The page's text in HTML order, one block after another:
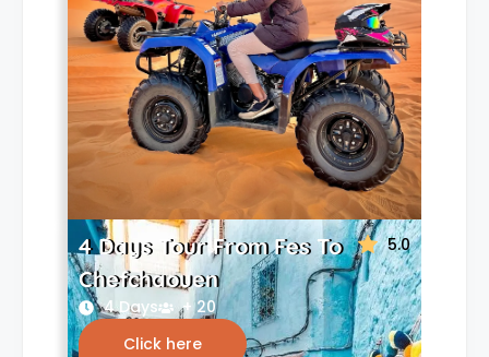
5.0
4 Days Tour From Fes To
Chefchaouen
4 Days
+ 20
Click here